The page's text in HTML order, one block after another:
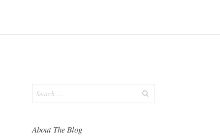
Search
for:
About The Blog